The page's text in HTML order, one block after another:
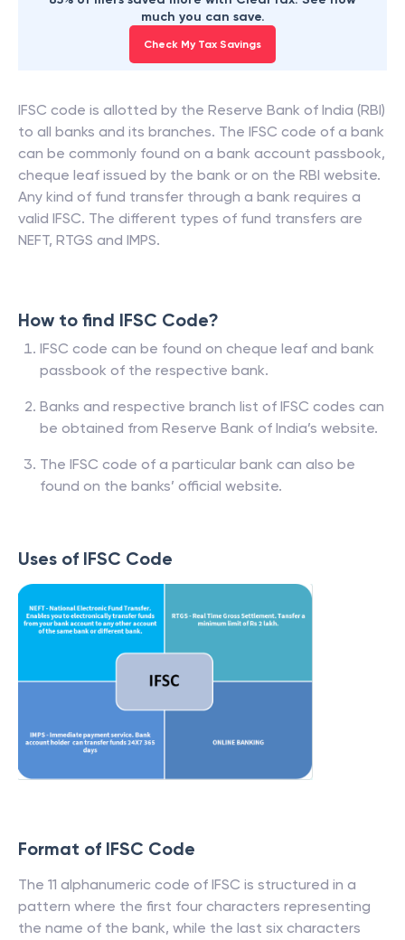
much you can save.
Check My Tax Savings
IFSC code is allotted by the Reserve Bank of India (RBI)
to all banks and its branches. The IFSC code of a bank
can be commonly found on a bank account passbook,
cheque leaf issued by the bank or on the RBI website.
Any kind of fund transfer through a bank requires a
valid IFSC. The different types of fund transfers are
NEFT, RTGS and IMPS.
How to find IFSC Code?
IFSC code can be found on cheque leaf and bank
passbook of the respective bank.
Banks and respective branch list of IFSC codes can
be obtained from Reserve Bank of India’s website.
The IFSC code of a particular bank can also be
found on the banks’ official website.
Uses of IFSC Code
Format of IFSC Code
The 11 alphanumeric code of IFSC is structured in a
pattern where the first four characters representing
the name of the bank, while the last six characters